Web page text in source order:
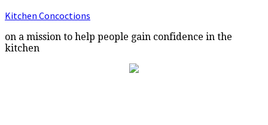
Kitchen Concoctions
on a mission to help people gain confidence in the
kitchen